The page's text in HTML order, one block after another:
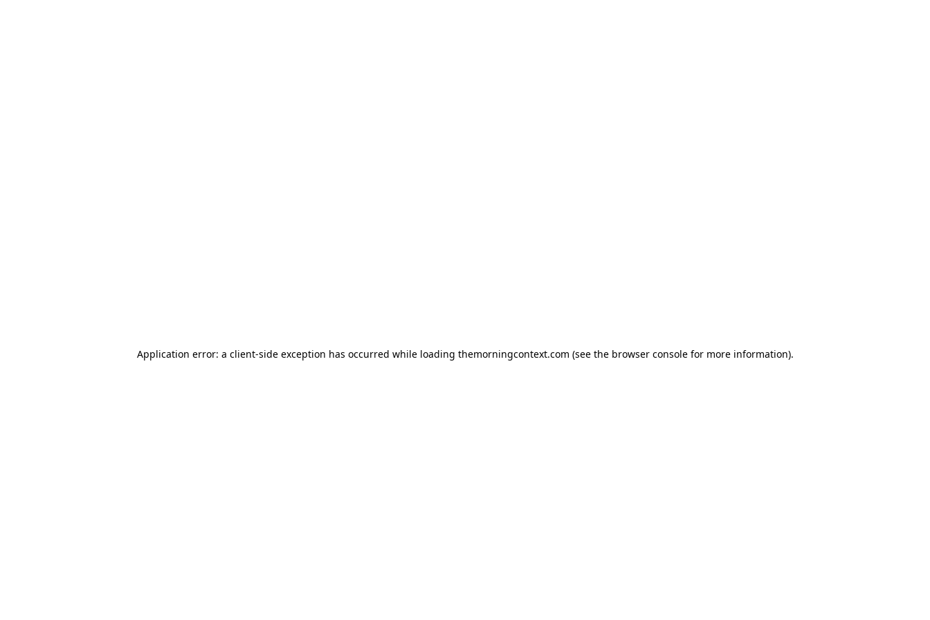
Application error: a client-side exception has occurred while loading themorningcontext.com (see the browser consolefor more information).